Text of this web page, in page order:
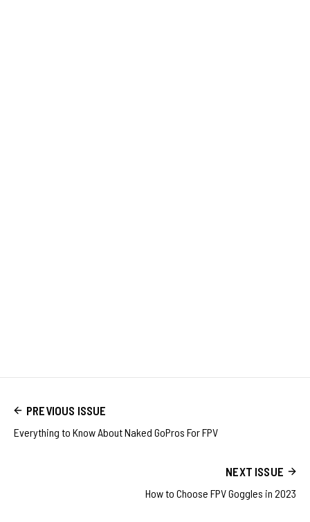
PREVIOUS ISSUE
Everything to Know About Naked GoPros For FPV
NEXT ISSUE
How to Choose FPV Goggles in 2023